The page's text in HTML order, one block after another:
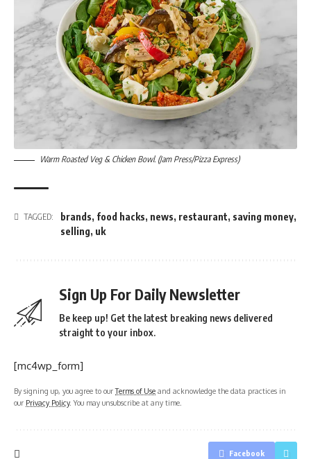
Warm Roasted Veg & Chicken Bowl. (Jam Press/Pizza Express)
TAGGED: brands, food hacks, news, restaurant, saving money,
selling, uk
Sign Up For Daily Newsletter
Be keep up! Get the latest breaking news delivered
straight to your inbox.
[mc4wp_form]
By signing up, you agree to ourTerms of Use and acknowledge the data practices in
our Privacy Policy. You may unsubscribe at any time.
Facebook